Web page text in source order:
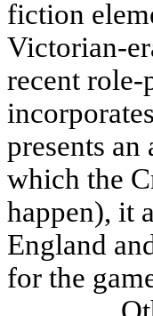
fiction
Victorian-
recent
presents
which the
happen), it
England
for the